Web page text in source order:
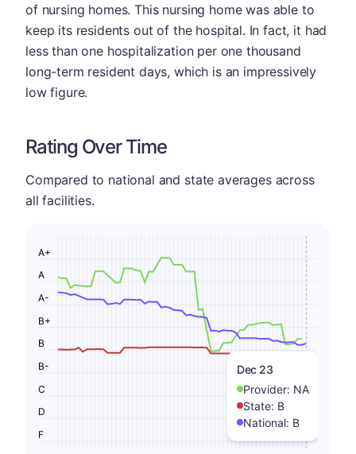
of nursing homes. This nursing home was able to
keep its residents out of the hospital. In fact, it had
less than one hospitalization per one thousand
long-term resident days, which is an impressively
low figure.
Rating Over Time
Compared to national and state averages across
all facilities.
Dec 23
Provider: NA
State: B
National: B
F
D
C
B-
B
B+
A-
A
A+